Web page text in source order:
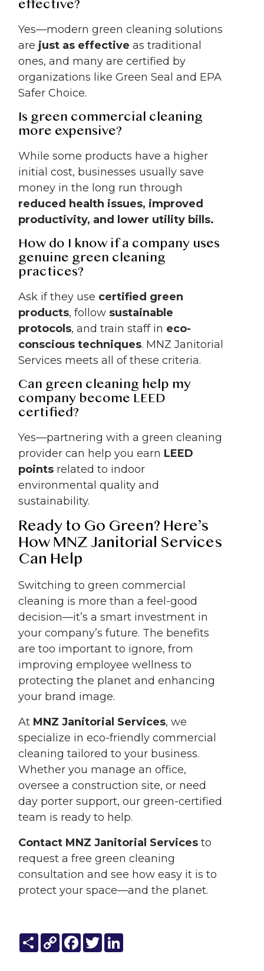
effective?
Yes—modern green cleaning solutions
are just as effective as traditional
ones, and many are certified by
organizations like Green Seal and EPA
Safer Choice.
Is green commercial cleaning
more expensive?
While some products have a higher
initial cost, businesses usually save
money in the long run through
reduced health issues, improved
productivity, and lower utility bills.
How do I know if a company uses
genuine green cleaning
practices?
Ask if they use certified green
products, follow sustainable
protocols, and train staff in eco-
conscious techniques. MNZ Janitorial
Services meets all of these criteria.
Can green cleaning help my
company become LEED
certified?
Yes—partnering with a green cleaning
provider can help you earn LEED
points related to indoor
environmental quality and
sustainability.
Ready to Go Green? Here’s
How MNZ Janitorial Services
Can Help
Switching to green commercial
cleaning is more than a feel-good
decision—it’s a smart investment in
your company’s future. The benefits
are too important to ignore, from
improving employee wellness to
protecting the planet and enhancing
your brand image.
At MNZ Janitorial Services, we
specialize in eco-friendly commercial
cleaning tailored to your business.
Whether you manage an office,
oversee a construction site, or need
day porter support, our green-certified
team is ready to help.
Contact MNZ Janitorial Services to
request a free green cleaning
consultation and see how easy it is to
protect your space—and the planet.
ShareCopy
Link
Facebook
Twitter